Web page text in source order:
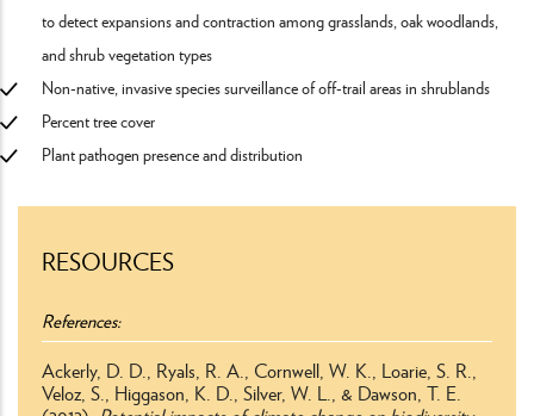
to detect expansions and contraction among grasslands, oak woodlands,
and shrub vegetation types
Non-native, invasive species surveillance of off-trail areas in shrublands
Percent tree cover
Plant pathogen presence and distribution
RESOURCES
References
Ackerly, D. D., Ryals, R. A., Cornwell, W. K., Loarie, S. R.,
Veloz, S., Higgason, K. D., Silver, W. L., & Dawson, T. E.